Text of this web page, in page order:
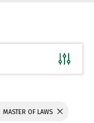
MASTER OF LAWS